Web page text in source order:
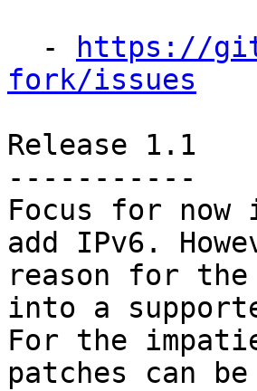
  -
https://
fork/issues
Release 1.1
-----------
Focus for
add IPv6.
reason for
into a
For the
patches can